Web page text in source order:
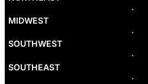
Denver
Las Vegas
Newport Beach
Reno
MIDWEST
SOUTHWEST
SOUTHEAST